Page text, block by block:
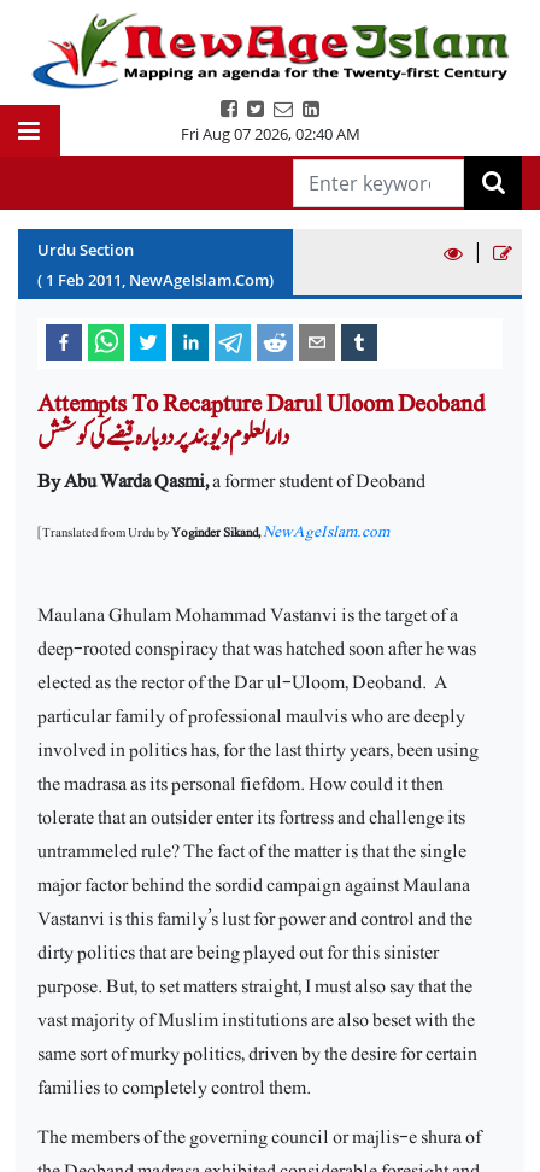
Fri Aug 07 2026,02:40 AM
Urdu Section
( 1 Feb2011, NewAgeIslam.Com)
|
Attempts To Recapture Darul Uloom Deoband
دارالعلوم دیوبند پر دوبارہ قبضے کی کوشش
By Abu Warda Qasmi,a former student of Deoband
[Translated from Urdu byYoginder Sikand,NewAgeIslam.com
Maulana Ghulam Mohammad Vastanvi is the target of a
deep-rooted conspiracy that was hatched soon after he was
elected as the rector of the Dar ul-Uloom, Deoband. A
particular family of professional maulvis who are deeply
involved in politics has, for the last thirty years, been using
the madrasa as its personal fiefdom. How could it then
tolerate that an outsider enter its fortress and challenge its
untrammeled rule? The fact of the matter is that the single
major factor behind the sordid campaign against Maulana
Vastanvi is this family’s lust for power and control and the
dirty politics that are being played out for this sinister
purpose. But, to set matters straight, I must also say that the
vast majority of Muslim institutions are also beset with the
same sort of murky politics, driven by the desire for certain
families to completely control them.
The members of the governing council or majlis-e shura of